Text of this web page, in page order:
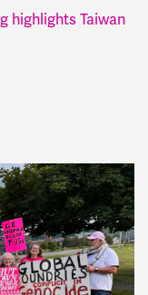
highlights Taiwan